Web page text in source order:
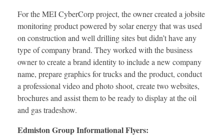
For the MEI CyberCorp project, the owner created a jobsite
monitoring product powered by solar energy that was used
on construction and well drilling sites but didn’t have any
type of company brand. They worked with the business
owner to create a brand identity to include a new company
name, prepare graphics for trucks and the product, conduct
a professional video and photo shoot, create two websites,
brochures and assist them to be ready to display at the oil
and gas tradeshow.
Edmiston Group Informational Flyers: